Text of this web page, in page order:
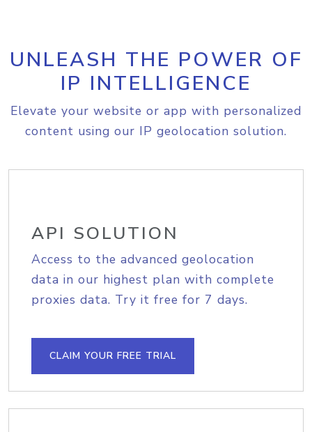
UNLEASH THE POWER OF
IP INTELLIGENCE
Elevate your website or app with personalized
content using our IP geolocation solution.
API SOLUTION
Access to the advanced geolocation
data in our highest plan with complete
proxies data. Try it free for 7 days.
CLAIM YOUR FREE TRIAL